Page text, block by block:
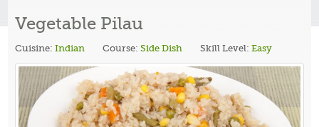
Vegetable Pilau
Cuisine:Indian Course:Side Dish Skill Level:Easy